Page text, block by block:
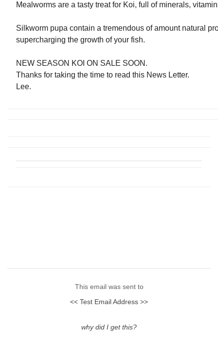
Mealworms are a tasty treat for Koi, full of minerals,
Silkworm pupa contain a tremendous of amount natural
supercharging the growth of your fish.
NEW SEASON KOI ON SALE SOON.
Thanks for taking the time to read this News Letter.
Lee.
This email was sent to
<< Test Email Address >>
why did I get this?